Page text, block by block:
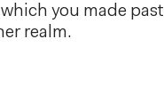
you made past
realm.